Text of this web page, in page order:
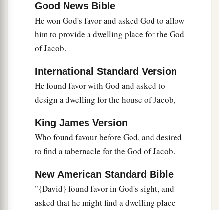
and they casthimout of the city and stoned
a
at the feet of a young man named Saul.
Godand saying, “Lord Jesus,areceive my spirit.”
voice,a“Lord, do not charge them with this sin.”
And when he had said this, he fell asleep. ‡
Good News Bible
He won God's favor and asked God to allow
him to provide a dwelling place for the God
of Jacob.
International Standard Version
He found favor with God and asked to
design a dwelling for the house of Jacob,
King James Version
Who found favour before God, and desired
to find a tabernacle for the God of Jacob.
New American Standard Bible
"{David} found favor in God's sight, and
asked that he might find a dwelling place